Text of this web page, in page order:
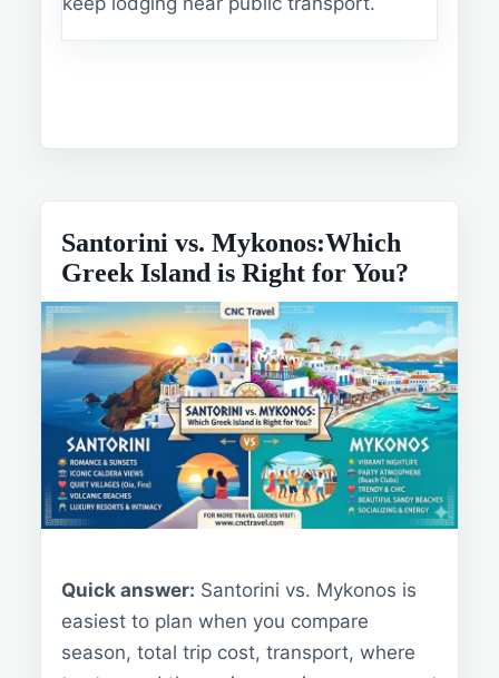
Santorini vs. Mykonos:Which
Greek Island is Right for You?
Quick answer: Santorini vs. Mykonos is
easiest to plan when you compare
season, total trip cost, transport, where